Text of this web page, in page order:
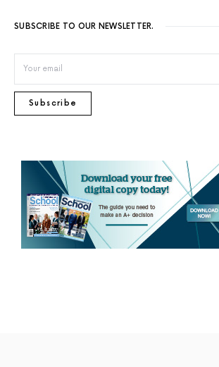
SUBSCRIBE TO OUR NEWSLETTER.
Subscribe